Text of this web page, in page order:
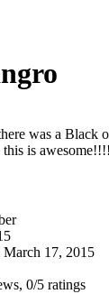
was a Black
is awesome!!!!
March 17, 2015
, 0/5 ratings